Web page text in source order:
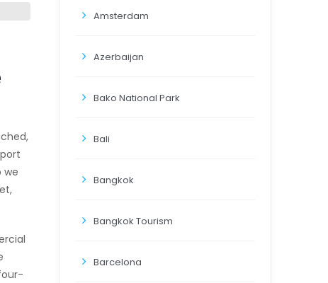
we
Amsterdam
Azerbaijan
Bako National Park
Bali
Bangkok
Bangkok Tourism
Barcelona